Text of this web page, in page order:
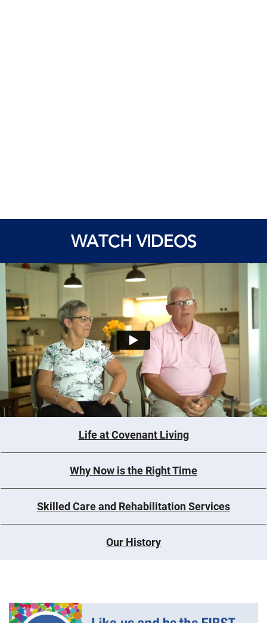
WATCH VIDEOS
Life at Covenant Living
Why Now is the Right Time
Skilled Care and Rehabilitation Services
Our History